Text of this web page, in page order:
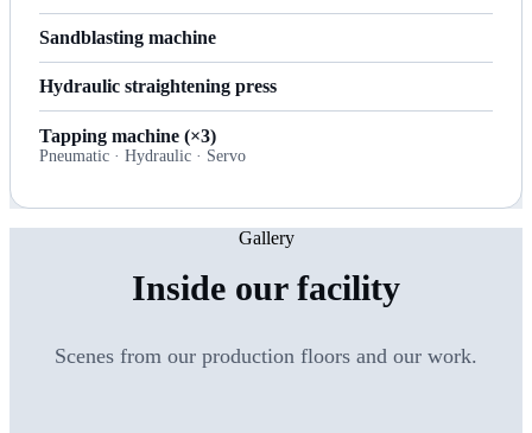
Sandblasting machine
Hydraulic straightening press
Tapping machine (×3)
Pneumatic · Hydraulic · Servo
Gallery
Inside our facility
Scenes from our production floors and our work.